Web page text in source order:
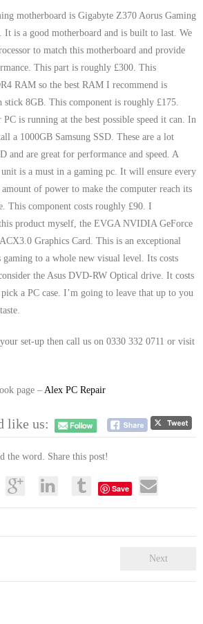
Repairs – 01827 849 955
Repairs – 01926 702 277
Repairs – 0121 673 2579
Repairs – 01905 469 161
motherboard is Gigabyte Z370 Aorus Gaming
It is a good motherboard and is built to last. We
to match this motherboard and provide
This part is roughly £300. This
RAM so the best RAM I recommend is
8GB. This component is roughly £175.
is running at the best possible speed it can. In
a 1000GB Samsung SSD. These are a lot
and are great for performance and speed. A
is a must in a gaming pc. It will ensure every
of power to make the computer reach its
This component costs roughly £90. I
product myself, the EVGA NVIDIA GeForce
Graphics Card. This is an exceptional
gaming to a whole new visual level. Its costs
the Asus DVD-RW Optical drive. It costs
a PC case. I’m going to leave that up to you
set-up then call us on 0330 332 0711 or visit
page – Alex PC Repair
like us:
the word. Share this post!
Save
Next